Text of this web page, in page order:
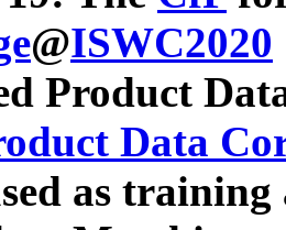
@ISWC2020
Product
Data
as